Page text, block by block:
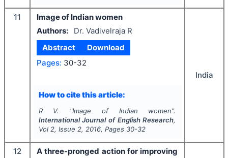
11
Image of Indian women
Authors:
Dr. Vadivelraja R
Abstract
Download
Pages: 30-32
How to cite this article:
R V. "Image of Indian women".
International Journal of English Research,
Vol 2, Issue 2, 2016, Pages 30-32
India
12
A three-pronged action for improving